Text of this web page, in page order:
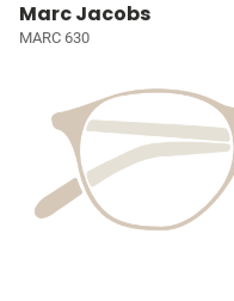
Marc Jacobs
MARC 630